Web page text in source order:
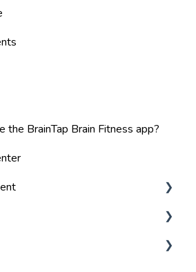
Policy
the BrainTap Brain Fitness app?
Details